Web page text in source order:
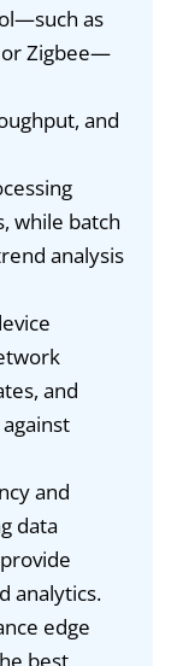
as
or Zigbee—
and
while batch
analysis
and
and
data
analytics.
edge
best